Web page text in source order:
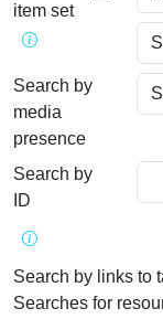
item set
Search by
media
presence
Search by
ID
Search by links to
Searches for